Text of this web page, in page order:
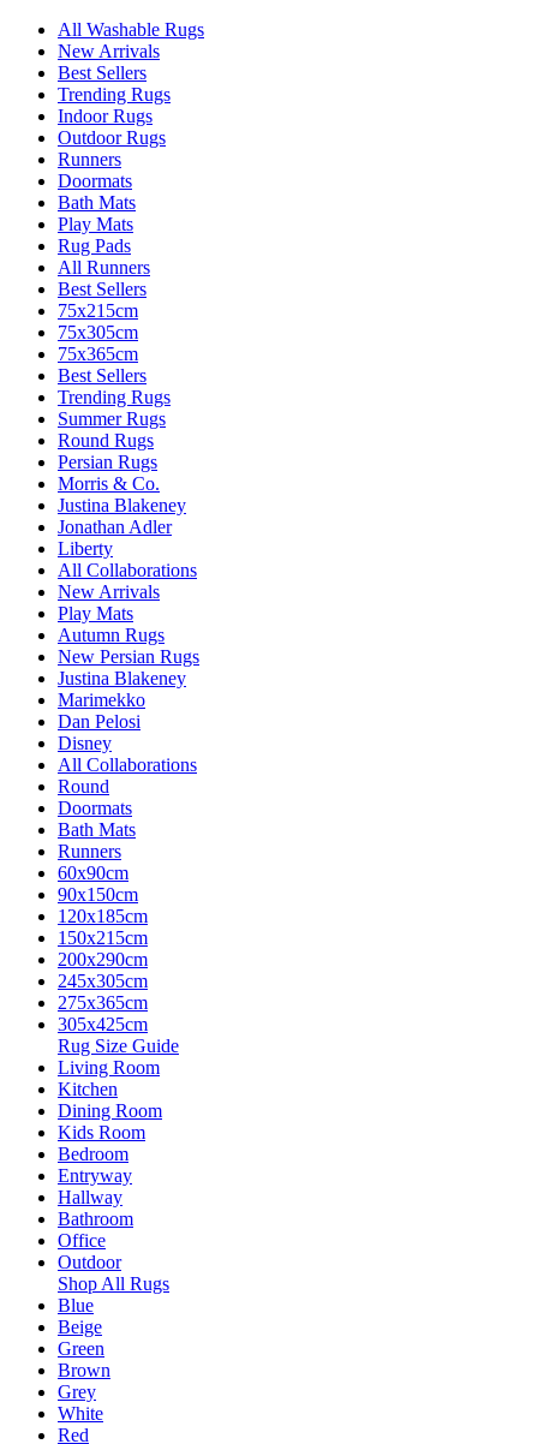
All Washable Rugs
New Arrivals
Best Sellers
Trending Rugs
Indoor Rugs
Outdoor Rugs
Runners
Doormats
Bath Mats
Play Mats
Rug Pads
All Runners
Best Sellers
75x215cm
75x305cm
75x365cm
Best Sellers
Trending Rugs
Summer Rugs
Round Rugs
Persian Rugs
Morris & Co.
Justina Blakeney
Jonathan Adler
Liberty
All Collaborations
New Arrivals
Play Mats
Autumn Rugs
New Persian Rugs
Justina Blakeney
Marimekko
Dan Pelosi
Disney
All Collaborations
Round
Doormats
Bath Mats
Runners
60x90cm
90x150cm
120x185cm
150x215cm
200x290cm
245x305cm
275x365cm
305x425cm
Rug Size Guide
Living Room
Kitchen
Dining Room
Kids Room
Bedroom
Entryway
Hallway
Bathroom
Office
Outdoor
Shop All Rugs
Blue
Beige
Green
Brown
Grey
White
Red